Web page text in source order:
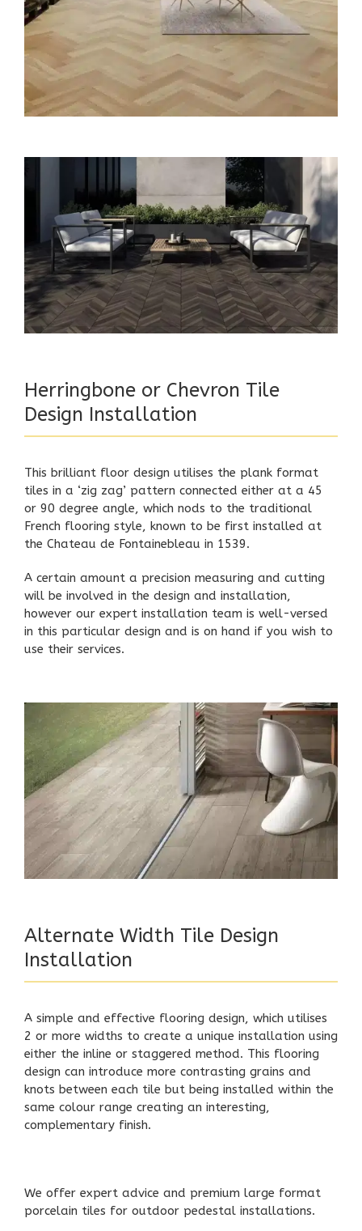
Herringbone or Chevron Tile
Design Installation
This brilliant floor design utilises the plank format
tiles in a ‘zig zag’ pattern connected either at a 45
or 90 degree angle, which nods to the traditional
French flooring style, known to be first installed at
the Chateau de Fontainebleau in 1539.
A certain amount a precision measuring and cutting
will be involved in the design and installation,
however our expert installation team is well-versed
in this particular design and is on hand if you wish to
use their services.
Alternate Width Tile Design
Installation
A simple and effective flooring design, which utilises
2 or more widths to create a unique installation using
either the inline or staggered method. This flooring
design can introduce more contrasting grains and
knots between each tile but being installed within the
same colour range creating an interesting,
complementary finish.
We offer expert advice and premium large format
porcelain tiles for outdoor pedestal installations.